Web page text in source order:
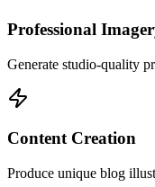
Professional
Generate studio-quality
Content Creation
Produce unique blog